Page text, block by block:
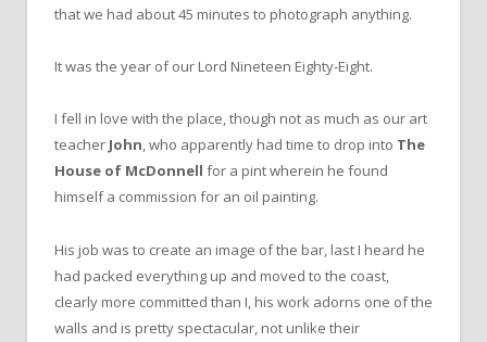
that we had about 45 minutes to photograph anything.
It was the year of our Lord Nineteen Eighty-Eight.
I fell in love with the place, though not as much as our art
teacher John, who apparently had time to drop into The
House of McDonnell for a pint wherein he found
himself a commission for an oil painting.
His job was to create an image of the bar, last I heard he
had packed everything up and moved to the coast,
clearly more committed than I, his work adorns one of the
walls and is pretty spectacular, not unlike their